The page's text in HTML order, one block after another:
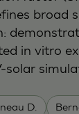
D.
broad
in vitro
solar